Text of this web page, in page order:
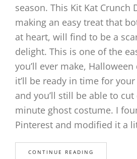
season. This Kit Kat Crunch
making an easy treat that
at heart, will find to be a
delight. This is one of the
you’ll ever make,
it’ll be ready in time for
and you’ll still be able to
minute ghost costume. I
Pinterest and modified it a
CONTINUE READING